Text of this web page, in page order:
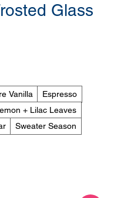
Glass
Vanilla
Espresso
+ Lilac Leaves
Sweater Season